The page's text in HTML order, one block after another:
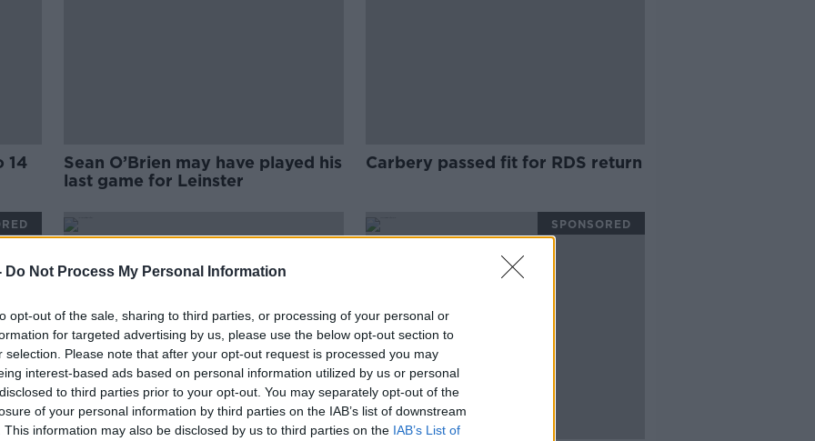
Do Not Process My Personal Information
opt-out of the sale, sharing to third parties, or processing of your personal or
for targeted advertising by us, please use the below opt-out section to
selection. Please note that after your opt-out request is processed you may
interest-based ads based on personal information utilized by us or personal
to third parties prior to your opt-out. You may separately opt-out of the
of your personal information by third parties on the IAB’s list of downstream
This information may also be disclosed by us to third parties on the IAB’s List of
14
Sean O’Brien may have played his
last game for Leinster
Carbery passed fit for RDS return
SPONSORED